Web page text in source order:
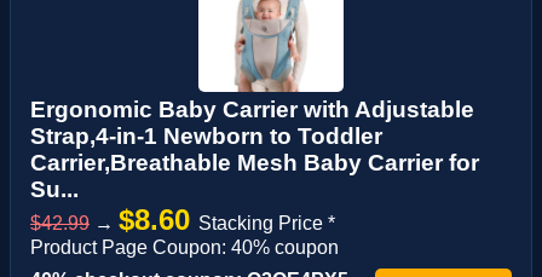
Ergonomic Baby Carrier with Adjustable
Strap,4-in-1 Newborn to Toddler
Carrier,Breathable Mesh Baby Carrier for
Su...
$42.99 → $8.60 Stacking Price *
Product Page Coupon: 40% coupon